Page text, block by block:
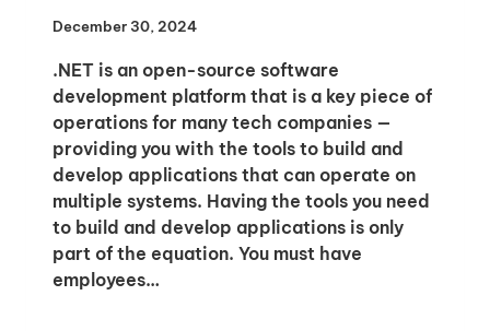
December 30, 2024
.NET is an open-source software
development platform that is a key piece of
operations for many tech companies —
providing you with the tools to build and
develop applications that can operate on
multiple systems. Having the tools you need
to build and develop applications is only
part of the equation. You must have
employees…